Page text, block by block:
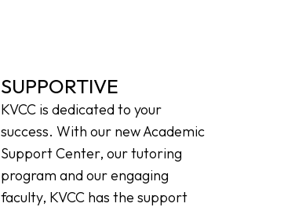
SUPPORTIVE
KVCC is dedicated to your
success. With our new Academic
Support Center, our tutoring
program and our engaging
faculty, KVCC has the support